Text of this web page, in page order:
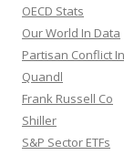
OECD Stats
Our World In Data
Partisan Conflict
Quandl
Frank Russell Co
Shiller
S&P Sector ETFs